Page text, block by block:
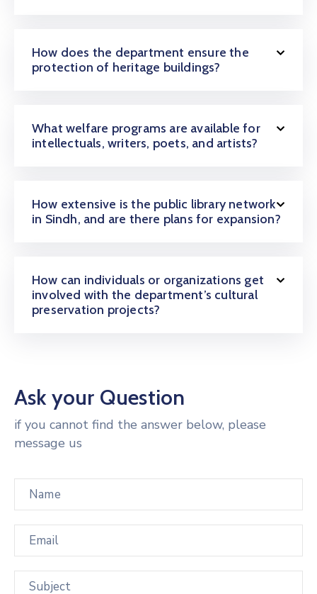
How does the department ensure the
protection of heritage buildings?
What welfare programs are available for
intellectuals, writers, poets, and artists?
How extensive is the public library network
in Sindh, and are there plans for expansion?
How can individuals or organizations get
involved with the department’s cultural
preservation projects?
Ask your Question
if you cannot find the answer below, please
message us